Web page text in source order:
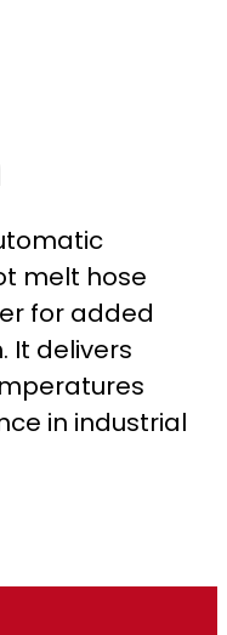
t
h
r
o
h
melt hose
for added
It delivers
in industrial